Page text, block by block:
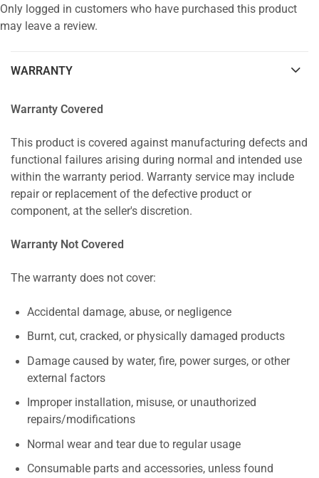
Only logged in customers who have purchased this product
may leave a review.
WARRANTY
Warranty Covered
This product is covered against manufacturing defects and
functional failures arising during normal and intended use
within the warranty period. Warranty service may include
repair or replacement of the defective product or
component, at the seller's discretion.
Warranty Not Covered
The warranty does not cover:
Accidental damage, abuse, or negligence
Burnt, cut, cracked, or physically damaged products
Damage caused by water, fire, power surges, or other
external factors
Improper installation, misuse, or unauthorized
repairs/modifications
Normal wear and tear due to regular usage
Consumable parts and accessories, unless found